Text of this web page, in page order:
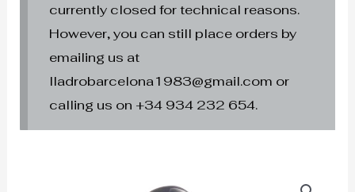
currently closed for technical reasons.
However, you can still place orders by
emailing us at
lladrobarcelona1983@gmail.com or
calling us on +34 934 232 654.